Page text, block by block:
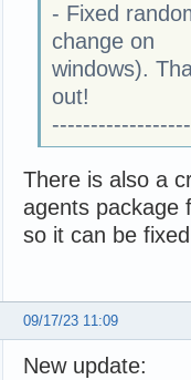
- Fixed
change on
windows).
out!
There is also a
agents package
so it can be
09/17/23 11:09
New update: